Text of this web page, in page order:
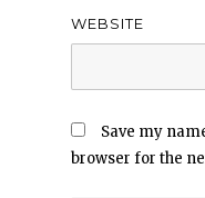
WEBSITE
Save my
browser for the